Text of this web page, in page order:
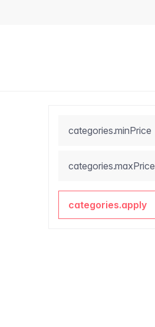
categories.minPrice
categories.maxPrice
categories.apply